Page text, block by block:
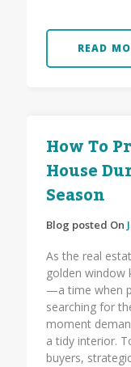
READ
How To
House
Season
Blog posted On
As the real
golden window
—a time when
searching for
moment
a tidy interior.
buyers,